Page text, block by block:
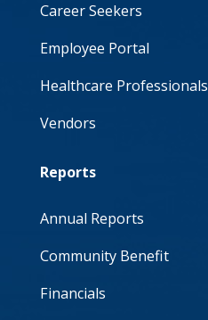
Career Seekers
Employee Portal
Healthcare Professionals
Vendors
Reports
Annual Reports
Community Benefit
Financials